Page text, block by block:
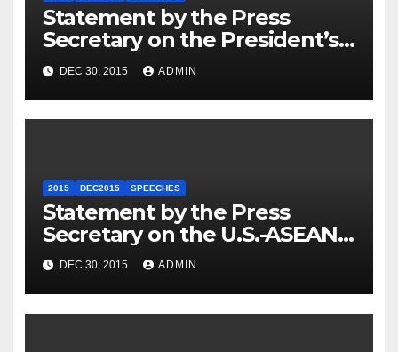
Statement by the Press
Secretary on the President’s
Travel to Germany
DEC 30, 2015 ADMIN
2015 DEC2015 SPEECHES
Statement by the Press
Secretary on the U.S.-ASEAN
Summit
DEC 30, 2015 ADMIN